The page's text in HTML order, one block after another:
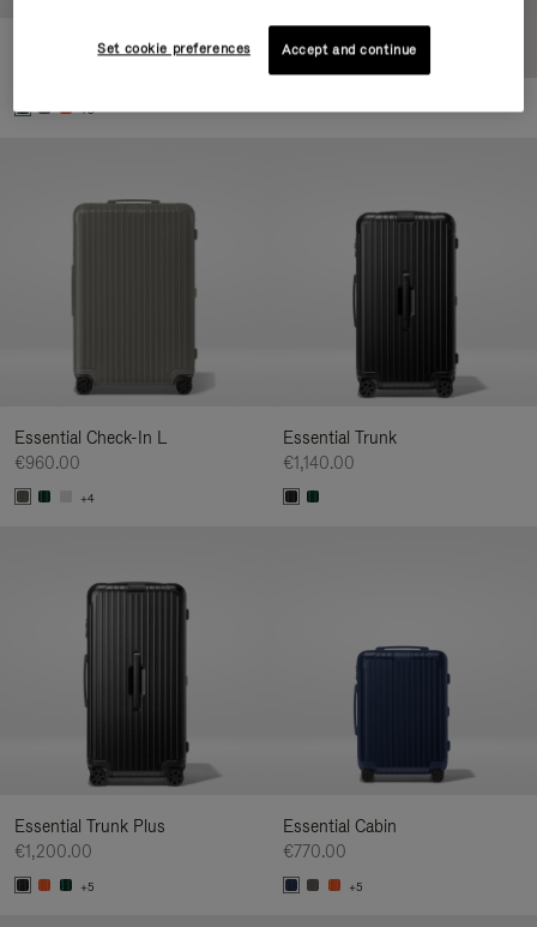
Essential Cabin
+5
Essential Check-In L
€960.00
+4
Essential Trunk
€1,140.00
Essential Trunk Plus
€1,200.00
+5
Essential Cabin
€770.00
+5
Set cookie preferences Accept and continue